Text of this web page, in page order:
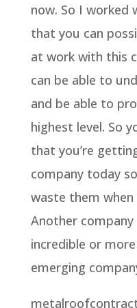
now. So I worked
that you can
at work with this
can be able to
and be able to
highest level. So
that you’re
company today
waste them when
Another
incredible or
emerging